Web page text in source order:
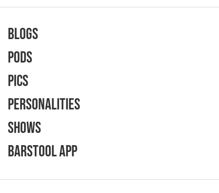
Blogs
Pods
Pics
Personalities
Shows
Barstool App